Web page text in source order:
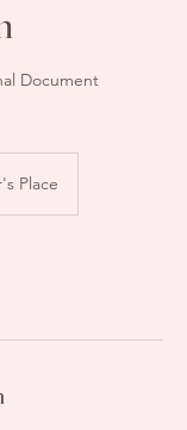
Document
Place